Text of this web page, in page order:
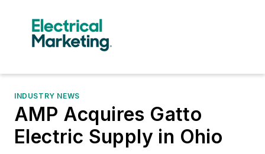
INDUSTRY NEWS
AMP Acquires Gatto
Electric Supply in Ohio